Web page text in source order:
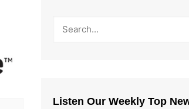
Listen Our Weekly Top